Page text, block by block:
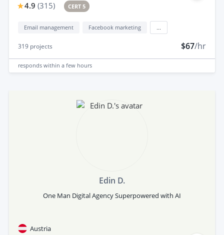
4.9 (315) CERT 5
Email management Facebook marketing
319 projects $67/hr
responds within a few hours
Edin D.
One Man Digital Agency Superpowered with AI
Austria